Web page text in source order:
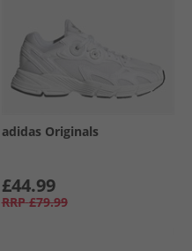
adidas Originals
£44.99
RRP £79.99